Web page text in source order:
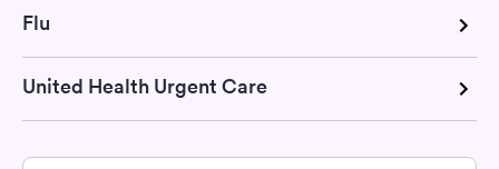
Flu
United Health Urgent Care